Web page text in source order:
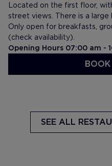
Located on the first floor,
street views. There is a
Only open for breakfasts,
(check availability).
Opening Hours 07:00 am -
BOOK
SEE ALL